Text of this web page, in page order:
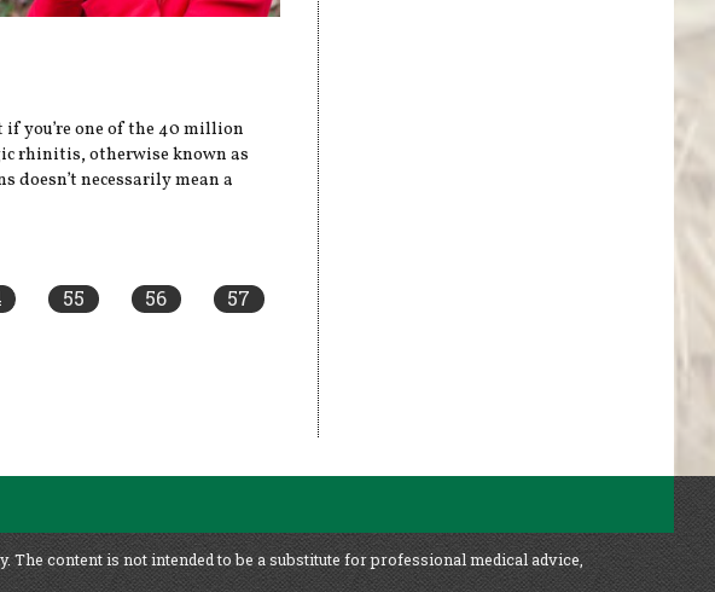
you’re one of the 40 million
rhinitis, otherwise known as
doesn’t necessarily mean a
55 56
57
content is not intended to be a substitute for professional medical advice,